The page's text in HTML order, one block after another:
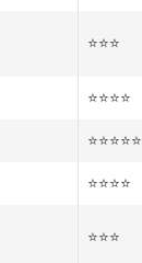
⭐⭐⭐
⭐⭐⭐⭐
⭐⭐⭐⭐⭐
⭐⭐⭐⭐
⭐⭐⭐